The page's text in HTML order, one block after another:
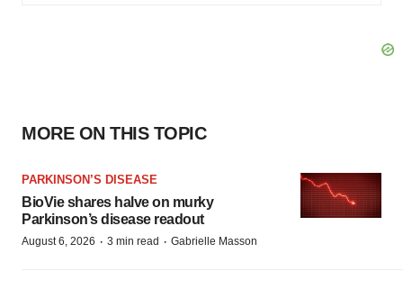
MORE ON THIS TOPIC
PARKINSON’S DISEASE
BioVie shares halve on murky
Parkinson’s disease readout
August 6, 2026 · 3 min read · Gabrielle Masson